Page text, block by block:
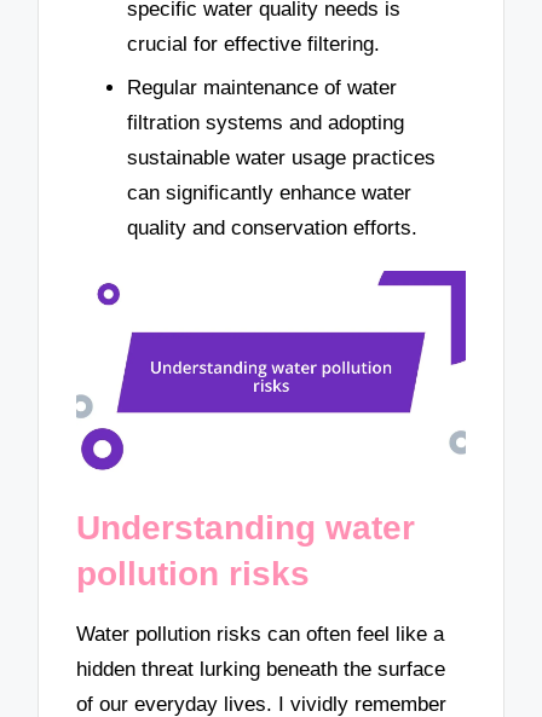
specific water quality needs is
crucial for effective filtering.
Regular maintenance of water
filtration systems and adopting
sustainable water usage practices
can significantly enhance water
quality and conservation efforts.
Understanding water
pollution risks
Water pollution risks can often feel like a
hidden threat lurking beneath the surface
of our everyday lives. I vividly remember